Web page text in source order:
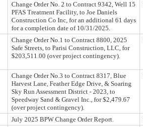
Change Order No. 2 to Contract 9342, Well 15
PFAS Treatment Facility, to Joe Daniels
Construction Co Inc, for an additional 61 days
for a completion date of 10/31/2025.
Change Order No.1 to Contract 8800, 2025
Safe Streets, to Parisi Construction, LLC, for
$203,511.00 (over project contingency).
Change Order No.3 to Contract 8317, Blue
Harvest Lane, Feather Edge Drive, & Soaring
Sky Run Assessment District - 2023, to
Speedway Sand & Gravel Inc., for $2,479.67
(over project contingency).
July 2025 BPW Change Order Report.